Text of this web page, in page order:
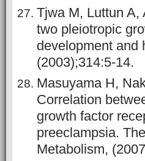
Tjwa M, Luttun A,
two pleiotropic
development and
(2003);314:5-14.
Masuyama H,
Correlation
growth factor
preeclampsia.
Metabolism,